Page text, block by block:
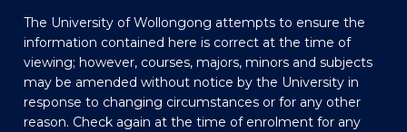
The University of Wollongong attempts to ensure the
information contained here is correct at the time of
viewing; however, courses, majors, minors and subjects
may be amended without notice by the University in
response to changing circumstances or for any other
reason. Check again at the time of enrolment for any